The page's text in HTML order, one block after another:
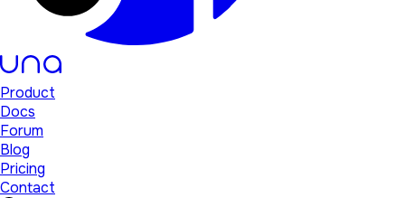
Product
Docs
Forum
Blog
Pricing
Contact